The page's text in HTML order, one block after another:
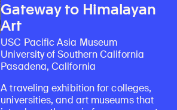
Gateway to Himalayan
Art
USC Pacific Asia Museum
University of Southern California
Pasadena, California
A traveling exhibition for colleges,
universities, and art museums that